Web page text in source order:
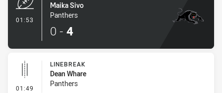
01:53
Maika Sivo
Panthers
0 - 4
01:49 - Linebreak
LINEBREAK
Dean Whare
Panthers